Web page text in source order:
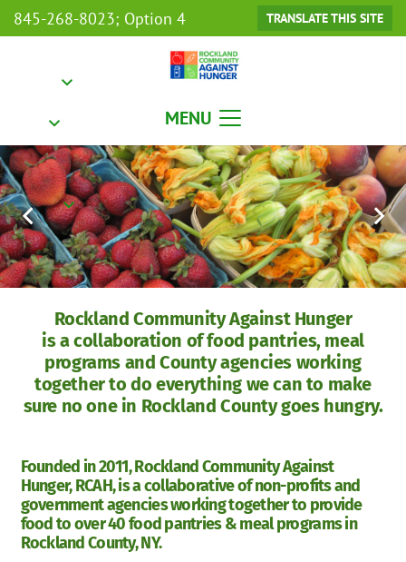
845-268-8023; Option 4 TRANSLATE THIS SITE
MENU
Rockland Community Against Hunger
is a collaboration of food pantries, meal
programs and County agencies working
together to do everything we can to make
sure no one in Rockland County goes hungry.
Founded in 2011, Rockland Community Against
Hunger, RCAH, is a collaborative of non-profits and
government agencies working together to provide
food to over 40 food pantries & meal programs in
Rockland County, NY.